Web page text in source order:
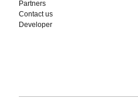
Partners
Contact us
Developer